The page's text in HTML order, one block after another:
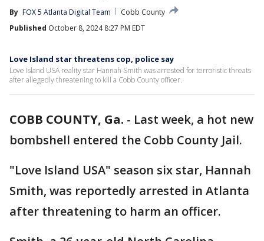
By FOX 5 Atlanta Digital Team
Cobb County
Published October 8, 2024 8:27 PM EDT
Love Island star threatens cop, police say
Love Island USA reality star Hannah Smith was arrested for terroristic threats
after allegedly threatening to kill a Cobb County officer.
COBB COUNTY, Ga. - Last week, a hot new
bombshell entered the Cobb County Jail.
"Love Island USA" season six star, Hannah
Smith, was reportedly arrested in Atlanta
after threatening to harm an officer.